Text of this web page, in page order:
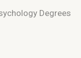
Degrees